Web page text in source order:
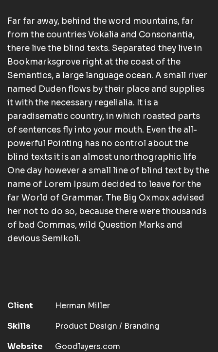
Far far away, behind the word mountains, far
from the countries Vokalia and Consonantia,
there live the blind texts. Separated they live in
Bookmarksgrove right at the coast of the
Semantics, a large language ocean. A small river
named Duden flows by their place and supplies
it with the necessary regelialia. It is a
paradisematic country, in which roasted parts
of sentences fly into your mouth. Even the all-
powerful Pointing has no control about the
blind texts it is an almost unorthographic life
One day however a small line of blind text by the
name of Lorem Ipsum decided to leave for the
far World of Grammar. The Big Oxmox advised
her not to do so, because there were thousands
of bad Commas, wild Question Marks and
devious Semikoli.
Client
Herman Miller
Skills
Product Design / Branding
Website
Goodlayers.com